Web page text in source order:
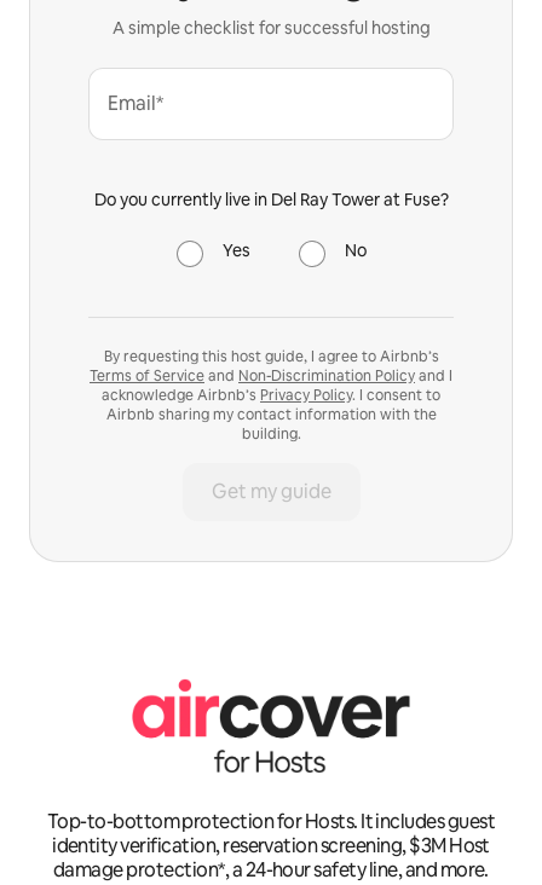
A simple checklist for successful hosting
Email*
Do you currently live in Del Ray Tower at Fuse?
Yes No
By requesting this host guide, I agree to Airbnb’s
Terms of Serviceand Non-Discrimination Policyand I
acknowledge Airbnb’s Privacy Policy. I consent to
Airbnb sharing my contact information with the
building.
Get my guide
Top-to-bottom protection for Hosts. It includes guest
identity verification, reservation screening, $3M Host
damage protection*, a 24-hour safety line, and more.